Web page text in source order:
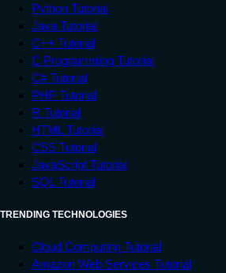
Python Tutorial
Java Tutorial
C++ Tutorial
C Programming Tutorial
C# Tutorial
PHP Tutorial
R Tutorial
HTML Tutorial
CSS Tutorial
JavaScript Tutorial
SQL Tutorial
TRENDING TECHNOLOGIES
Cloud Computing Tutorial
Amazon Web Services Tutorial